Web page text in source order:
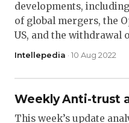
developments,
of global mergers, the
US, and the withdrawal
Intellepedia · 10 Aug 2022
Weekly Anti-trust
This week’s update